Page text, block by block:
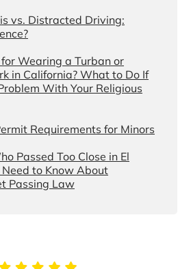
vs. Distracted Driving:
for Wearing a Turban or
in California? What to Do If
With Your Religious
Requirements for Minors
Passed Too Close in El
to Know About
Passing Law